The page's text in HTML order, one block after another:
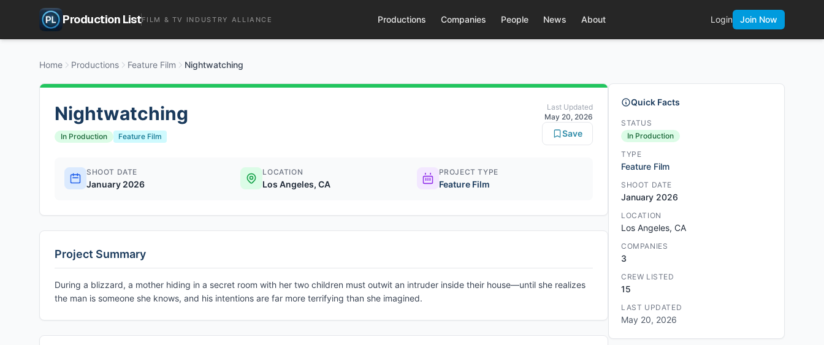
Production ListFILM & TV INDUSTRY ALLIANCE Productions Companies People News About Login Join Now
Home Productions Feature Film Nightwatching
Nightwatching
In Production Feature Film
Last Updated
May 20, 2026
Save
SHOOT DATE
January 2026
LOCATION
Los Angeles, CA
PROJECT TYPE
Feature Film
Project Summary
During a blizzard, a mother hiding in a secret room with her two children must outwit an intruder inside their house—until she realizes
the man is someone she knows, and his intentions are far more terrifying than she imagined.
Quick Facts
STATUS
In Production
TYPE
Feature Film
SHOOT DATE
January 2026
LOCATION
Los Angeles, CA
COMPANIES
3
CREW LISTED
15
LAST UPDATED
May 20, 2026